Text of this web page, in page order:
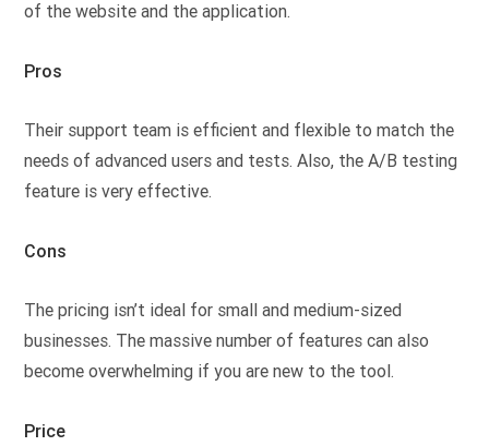
of the website and the application.
Pros
Their support team is efficient and flexible to match the
needs of advanced users and tests. Also, the A/B testing
feature is very effective.
Cons
The pricing isn’t ideal for small and medium-sized
businesses. The massive number of features can also
become overwhelming if you are new to the tool.
Price